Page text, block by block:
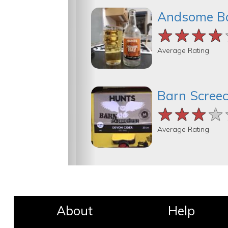
Andsome
Average Rating
Barn
Average Rating
About Help